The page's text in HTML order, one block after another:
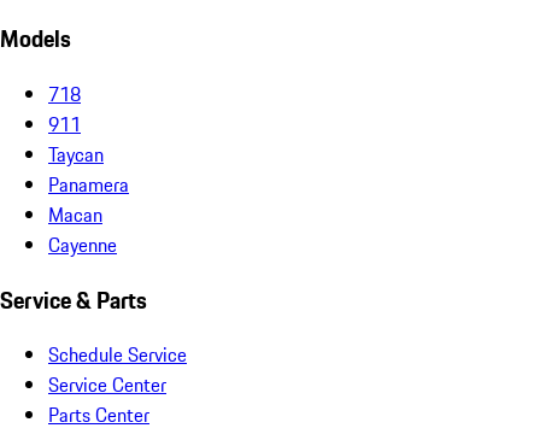
Models
718
911
Taycan
Panamera
Macan
Cayenne
Service & Parts
Schedule Service
Service Center
Parts Center